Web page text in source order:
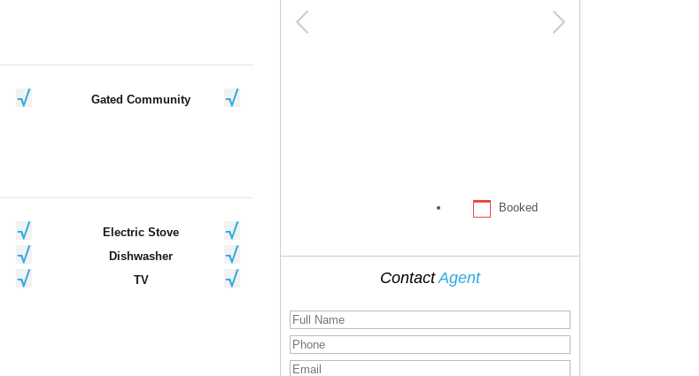
Gated Community
Electric Stove
Dishwasher
TV
Booked
ContactAgent